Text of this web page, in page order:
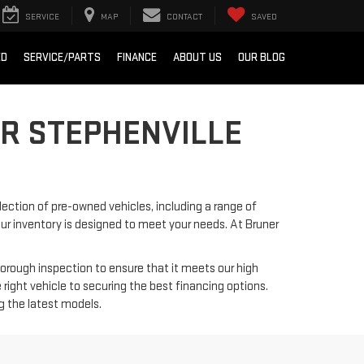
SERVICE MAP CONTACT SAVED
SERVICE/PARTS FINANCE ABOUT US OUR BLOG
STEPHENVILLE
of pre-owned vehicles, including a range of
inventory is designed to meet your needs. At Bruner
inspection to ensure that it meets our high
vehicle to securing the best financing options.
the latest models.